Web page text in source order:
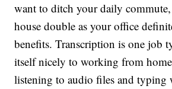
want to ditch your daily
house double as your office
benefits. Transcription is one job
itself nicely to working from
listening to audio files and typing